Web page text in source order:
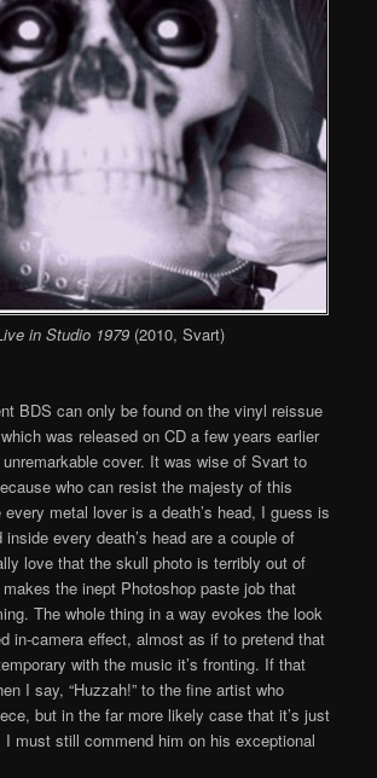
in Studio 1979 (2010, Svart)
BDS can only be found on the vinyl reissue
was released on CD a few years earlier
cover. It was wise of Svart to
who can resist the majesty of this
metal lover is a death’s head, I guess is
every death’s head are a couple of
love that the skull photo is terribly out of
the inept Photoshop paste job that
The whole thing in a way evokes the look
in-camera effect, almost as if to pretend that
with the music it’s fronting. If that
I say, “Huzzah!” to the fine artist who
but in the far more likely case that it’s just
must still commend him on his exceptional